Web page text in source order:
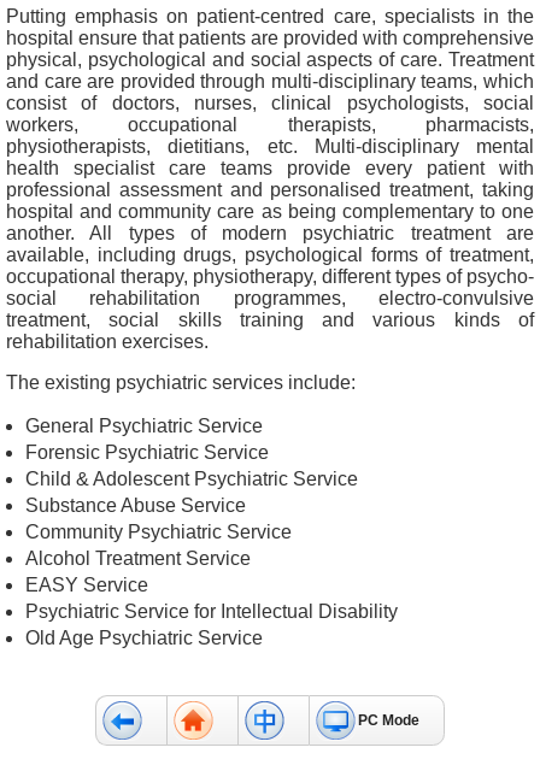
t
i
o
n
N
e
w
s
&
E
v
e
n
t
A
b
o
u
U
s
Putting emphasis on patient-centred care, specialists in the
hospital ensure that patients are provided with comprehensive
physical, psychological and social aspects of care. Treatment
and care are provided through multi-disciplinary teams, which
consist of doctors, nurses, clinical psychologists, social
workers, occupational therapists, pharmacists,
physiotherapists, dietitians, etc. Multi-disciplinary mental
health specialist care teams provide every patient with
professional assessment and personalised treatment, taking
hospital and community care as being complementary to one
another. All types of modern psychiatric treatment are
available, including drugs, psychological forms of treatment,
occupational therapy, physiotherapy, different types of psycho-
social rehabilitation programmes, electro-convulsive
treatment, social skills training and various kinds of
rehabilitation exercises.
The existing psychiatric services include:
General Psychiatric Service
Forensic Psychiatric Service
Child & Adolescent Psychiatric Service
Substance Abuse Service
Community Psychiatric Service
Alcohol Treatment Service
EASY Service
Psychiatric Service for Intellectual Disability
Old Age Psychiatric Service
PC Mode